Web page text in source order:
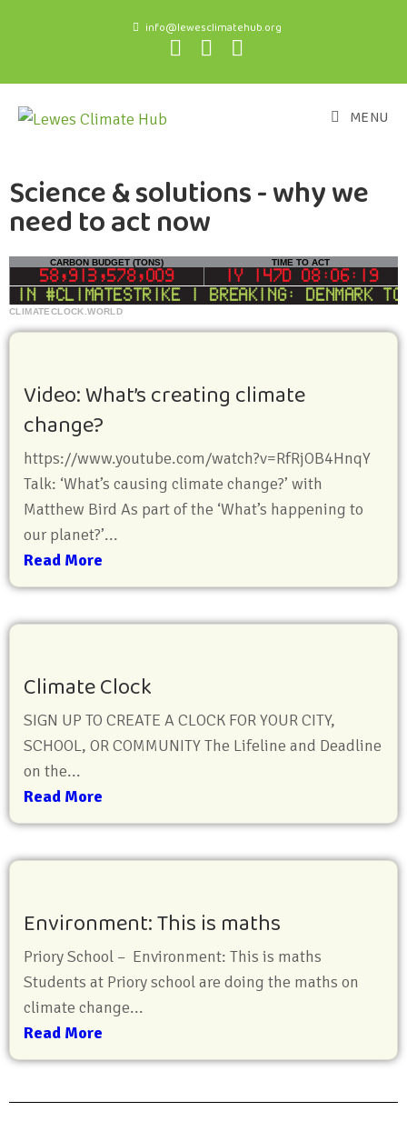
info@lewesclimatehub.org
MENU
Science & solutions - why we
need to act now
CLIMATECLOCK.WORLD
CARBON BUDGET (TONS) TIME TO ACT
DEADLINE
58,913,577,476
1Y 147D 08:06:19
LIFELINE
| BREAKING: Denmark
Video: What’s creating climate
change?
https://www.youtube.com/watch?v=RfRjOB4HnqY
Talk: ‘What’s causing climate change?’ with
Matthew Bird As part of the ‘What’s happening to
our planet?’...
Read More
Climate Clock
SIGN UP TO CREATE A CLOCK FOR YOUR CITY,
SCHOOL, OR COMMUNITY The Lifeline and Deadline
on the...
Read More
Environment: This is maths
Priory School – Environment: This is maths
Students at Priory school are doing the maths on
climate change...
Read More